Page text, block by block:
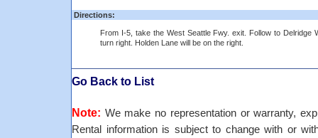
Directions:
From I-5, take the West Seattle Fwy. exit. Follow to Delridge
turn right. Holden Lane will be on the right.
Go Back to List
Note: We make no representation or warranty,
Rental information is subject to change with or